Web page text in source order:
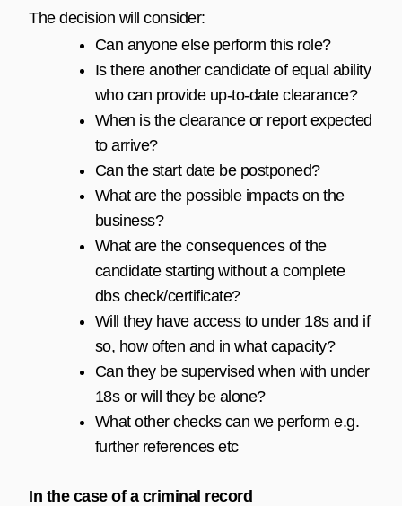
The decision will consider:
Can anyone else perform this role?
Is there another candidate of equal ability
who can provide up-to-date clearance?
When is the clearance or report expected
to arrive?
Can the start date be postponed?
What are the possible impacts on the
business?
What are the consequences of the
candidate starting without a complete
dbs check/certificate?
Will they have access to under 18s and if
so, how often and in what capacity?
Can they be supervised when with under
18s or will they be alone?
What other checks can we perform e.g.
further references etc
In the case of a criminal record